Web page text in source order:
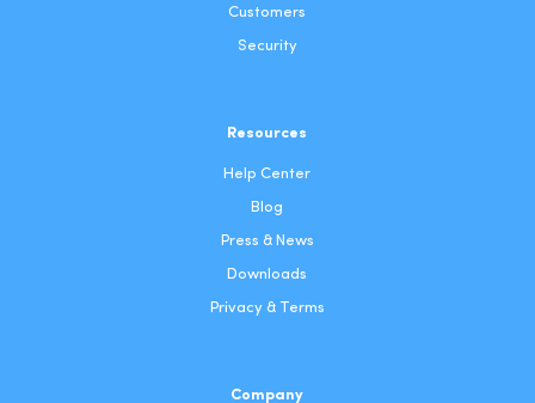
Customers
Security
Resources
Help Center
Blog
Press & News
Downloads
Privacy & Terms
Company